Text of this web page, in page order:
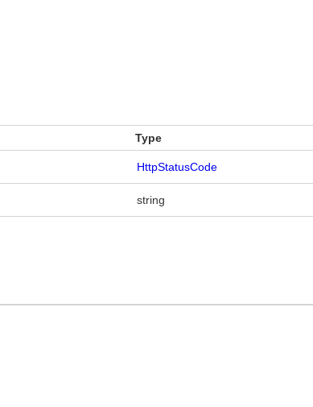
Type
HttpStatusCode
string